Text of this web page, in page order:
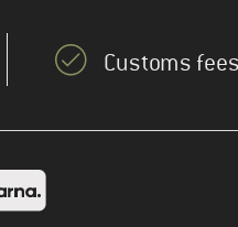
Customs